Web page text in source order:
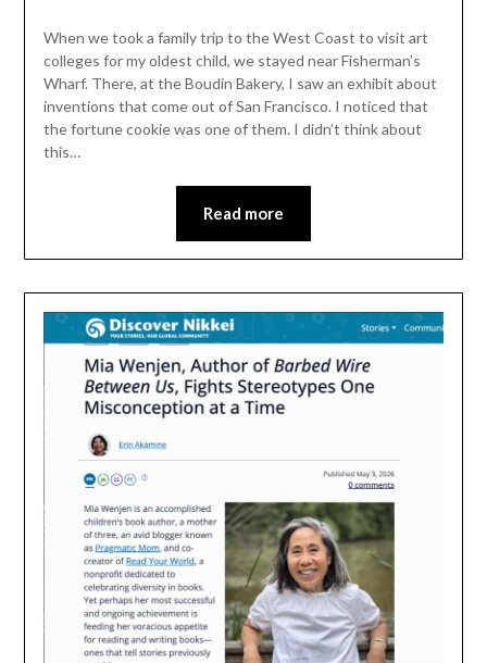
When we took a family trip to the West Coast to visit art
colleges for my oldest child, we stayed near Fisherman’s
Wharf. There, at the Boudin Bakery, I saw an exhibit about
inventions that come out of San Francisco. I noticed that
the fortune cookie was one of them. I didn’t think about
this…
Read more